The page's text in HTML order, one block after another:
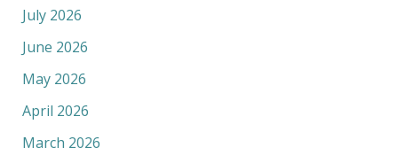
July 2026
June 2026
May 2026
April 2026
March 2026